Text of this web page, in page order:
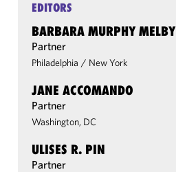
EDITORS
BARBARA MURPHY MELBY
Partner
Philadelphia / New York
JANE ACCOMANDO
Partner
Washington, DC
ULISES R. PIN
Partner